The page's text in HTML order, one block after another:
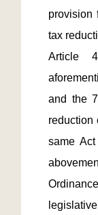
provision
tax
Article
and the
reduction
same